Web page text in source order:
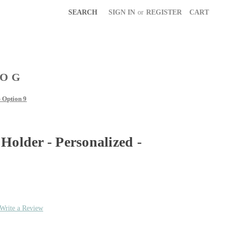
SEARCH SIGN IN or REGISTER CART
Option 9
- Personalized -
a Review